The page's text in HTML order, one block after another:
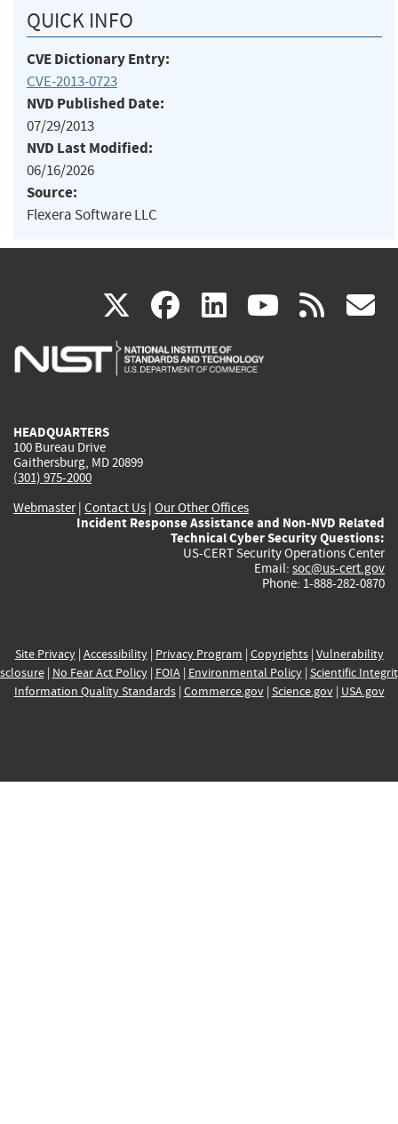
QUICK INFO
CVE Dictionary Entry:
CVE-2013-0723
NVD Published Date:
07/29/2013
NVD Last Modified:
06/16/2026
Source:
Flexera Software LLC
X(link
is
facebook
(link
is
linkedin
(link
is
(link rss
HEADQUARTERS
100 Bureau Drive
Gaithersburg, MD 20899
(301) 975-2000
Webmaster| Contact Us | Our Other Offices
Incident Response Assistance and Non-NVD Related
Technical Cyber Security Questions:
US-CERT Security Operations Center
Email: soc@us-cert.gov
Phone: 1-888-282-0870
Site Privacy| Accessibility| Privacy Program | Copyrights| Vulnerability
| No Fear Act Policy| FOIA| Environmental Policy| Scientific
Information Quality Standards| Commerce.gov| Science.gov| USA.gov